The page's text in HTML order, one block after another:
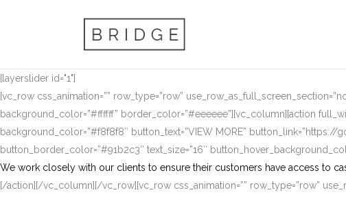
[layerslider id="1"]
[vc_row css_animation=”” row_type=”row”
background_color=”#ffffff” border_color=”#eeeeee”][vc_column][action
background_color=”#f8f8f8″ button_text=”VIEW MORE”
button_border_color=”#91b2c3″ text_size=”16″
We work closely with our clients to ensure their customers have access to
[/action][/vc_column][/vc_row][vc_row css_animation=”” row_type=”row”